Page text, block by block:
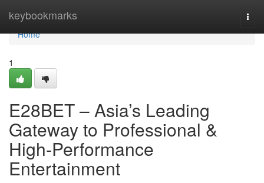
keybookmarks
Home
Home
1
E28BET – Asia’s Leading
Gateway to Professional &
High-Performance
Entertainment